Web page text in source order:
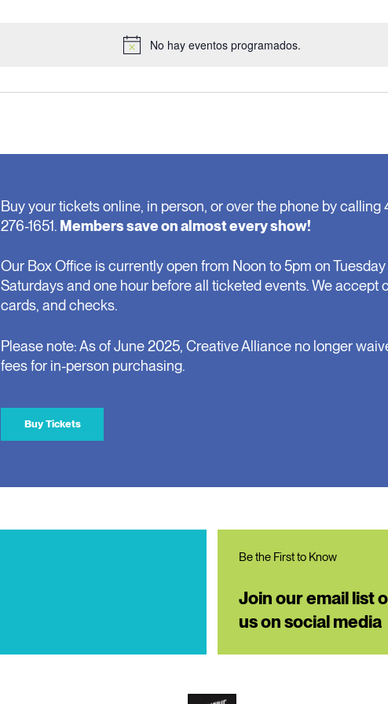
Notice
No hay eventos programados.
Buy your tickets online, in person, or over the phone by calling
276-1651. Members save on almost every show!
Our Box Office is currently open from Noon to 5pm on
Saturdays and one hour before all ticketed events. We accept
cards, and checks.
Please note: As of June 2025, Creative Alliance no longer
fees for in-person purchasing.
Buy Tickets
Be the First to Know
Join our email list
us on social media